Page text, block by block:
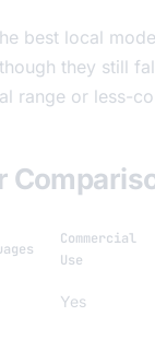
best local
they still
range or less-
Commercial
Use
Yes